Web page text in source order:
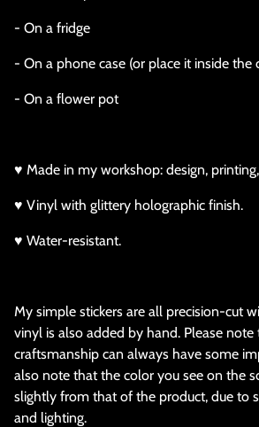
- On a fridge
- On a phone case (or place it inside the
- On a flower pot
♥ Made in my workshop: design,
♥ Vinyl with glittery holographic finish.
♥ Water-resistant.
My simple stickers are all precision-cut
vinyl is also added by hand. Please
craftsmanship can always have some
also note that the color you see on the
slightly from that of the product, due to
and lighting.